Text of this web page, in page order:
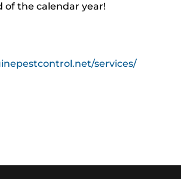
of the calendar year!
services/